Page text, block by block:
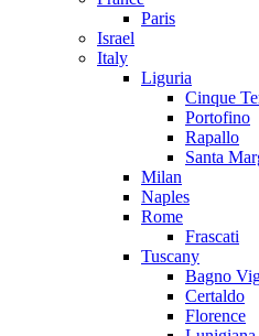
Paris
Israel
Italy
Liguria
Cinque
Portofino
Rapallo
Santa
Milan
Naples
Rome
Frascati
Tuscany
Bagno
Certaldo
Florence